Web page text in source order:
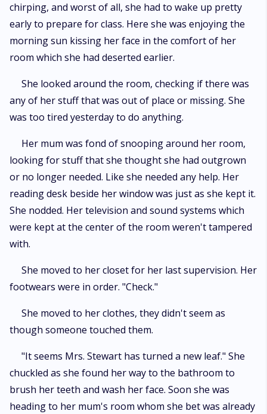
chirping, and worst of all, she had to wake up pretty
early to prepare for class. Here she was enjoying the
morning sun kissing her face in the comfort of her
room which she had deserted earlier.
She looked around the room, checking if there was
any of her stuff that was out of place or missing. She
was too tired yesterday to do anything.
Her mum was fond of snooping around her room,
looking for stuff that she thought she had outgrown
or no longer needed. Like she needed any help. Her
reading desk beside her window was just as she kept it.
She nodded. Her television and sound systems which
were kept at the center of the room weren't tampered
with.
She moved to her closet for her last supervision. Her
footwears were in order. "Check."
She moved to her clothes, they didn't seem as
though someone touched them.
"It seems Mrs. Stewart has turned a new leaf." She
chuckled as she found her way to the bathroom to
brush her teeth and wash her face. Soon she was
heading to her mum's room whom she bet was already